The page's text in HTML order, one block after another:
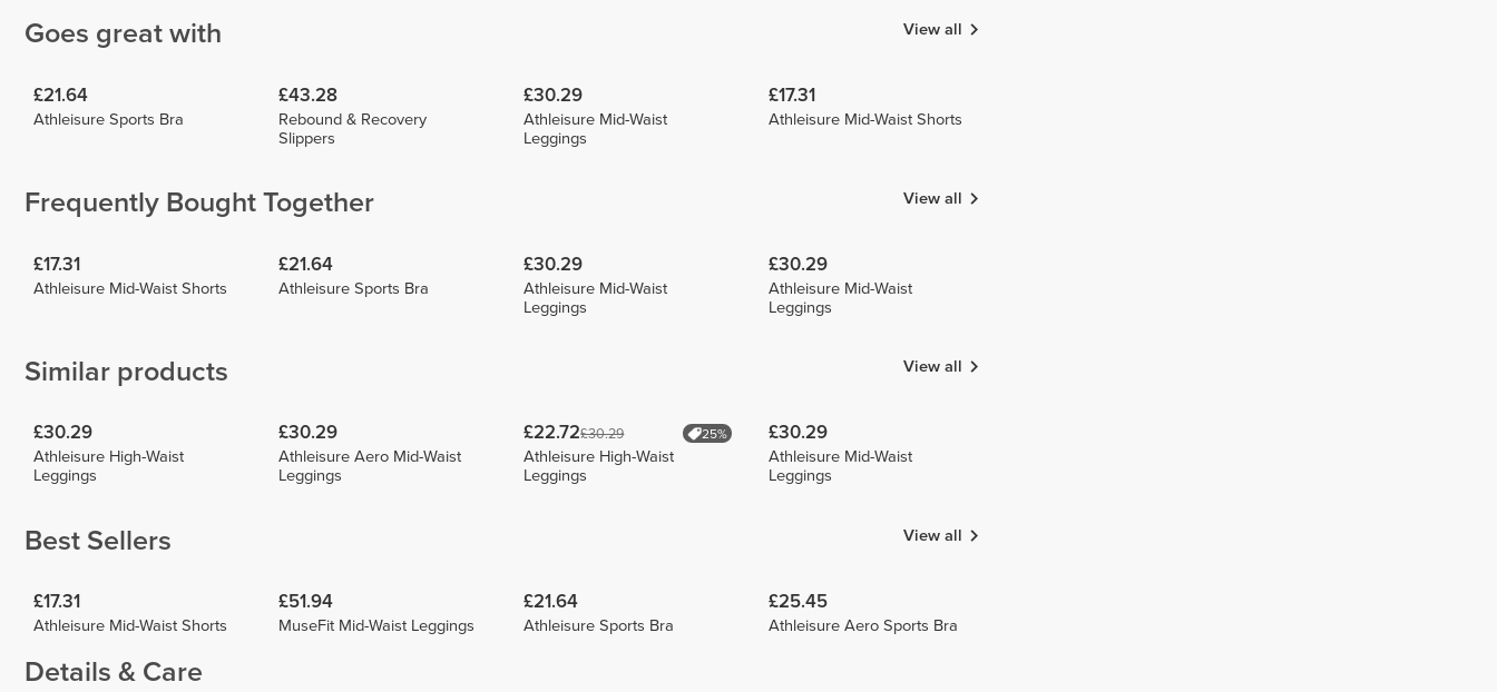
Goes great with View all
£21.64
Athleisure Sports Bra
£43.28
Rebound & Recovery
Slippers
£30.29
Athleisure Mid-Waist
Leggings
£17.31
Athleisure Mid-Waist Shorts
Frequently Bought Together View all
£17.31
Athleisure Mid-Waist Shorts
£21.64
Athleisure Sports Bra
£30.29
Athleisure Mid-Waist
Leggings
£30.29
Athleisure Mid-Waist
Leggings
Similar products View all
£30.29
Athleisure High-Waist
Leggings
£30.29
Athleisure Aero Mid-Waist
Leggings
£22.72£30.29 25%
Athleisure High-Waist
Leggings
£30.29
Athleisure Mid-Waist
Leggings
Best Sellers View all
£17.31
Athleisure Mid-Waist Shorts
£51.94
MuseFit Mid-Waist Leggings
£21.64
Athleisure Sports Bra
£25.45
Athleisure Aero Sports Bra
Details & Care